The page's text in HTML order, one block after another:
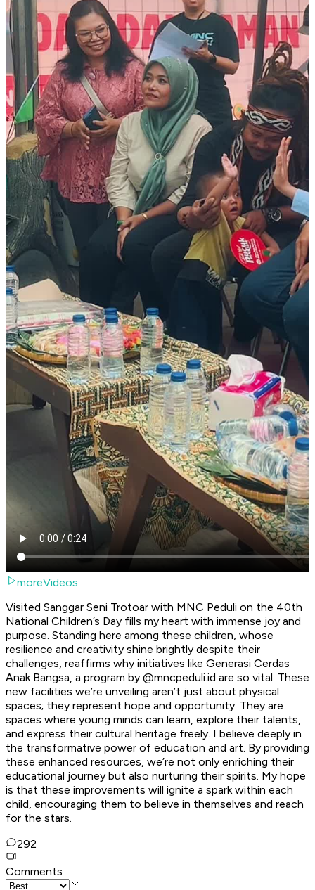
moreVideos
Visited Sanggar Seni Trotoar with MNC Peduli on the 40th
National Children’s Day fills my heart with immense joy and
purpose. Standing here among these children, whose
resilience and creativity shine brightly despite their
challenges, reaffirms why initiatives like Generasi Cerdas
Anak Bangsa, a program by @mncpeduli.id are so vital. These
new facilities we’re unveiling aren’t just about physical
spaces; they represent hope and opportunity. They are
spaces where young minds can learn, explore their talents,
and express their cultural heritage freely. I believe deeply in
the transformative power of education and art. By providing
these enhanced resources, we’re not only enriching their
educational journey but also nurturing their spirits. My hope
is that these improvements will ignite a spark within each
child, encouraging them to believe in themselves and reach
for the stars.
292
Comments